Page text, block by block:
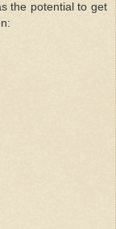
the potential to get